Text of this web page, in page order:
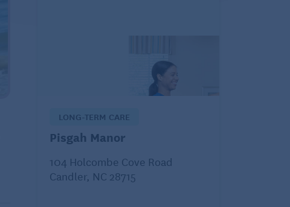
LONG-TERM CARE
Pisgah Manor
104 Holcombe Cove Road
Candler, NC 28715